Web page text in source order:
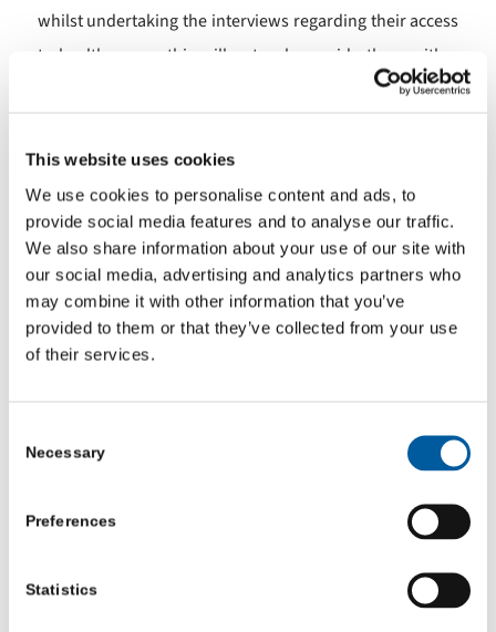
This website uses cookies
We use cookies to personalise content and ads, to
provide social media features and to analyse our traffic.
We also share information about your use of our site with
our social media, advertising and analytics partners who
may combine it with other information that you’ve
provided to them or that they’ve collected from your use
of their services.
Selection
Necessary
Preferences
Statistics
whilst undertaking the interviews regarding their access
to healthcare as this will not only provide them with a
platform to have their say but it will also create
confidence.
As a Community Co-ordinator, I personally support the
volunteers with anything they need help with, and I hope
to empower them further by providing them with skills
to boost their confidence and show them what they are
capable of regardless of what difficulties they have
is also about marginalised voices being heard within
when it comes to research which is incredibly important
Young people deserve to have their voices heard and are